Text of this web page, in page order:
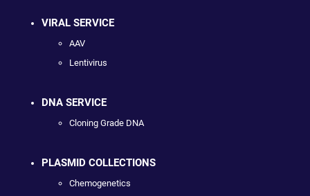
VIRAL SERVICE
AAV
Lentivirus
DNA SERVICE
Cloning Grade DNA
PLASMID COLLECTIONS
Chemogenetics